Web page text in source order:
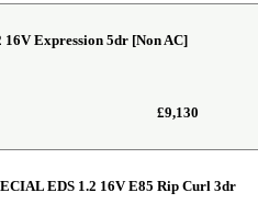
16V Expression 5dr [Non AC]
£9,130
EDS 1.2 16V E85 Rip Curl 3dr